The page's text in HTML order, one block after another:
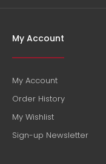
My Account
My Account
Order History
My Wishlist
Sign-up Newsletter